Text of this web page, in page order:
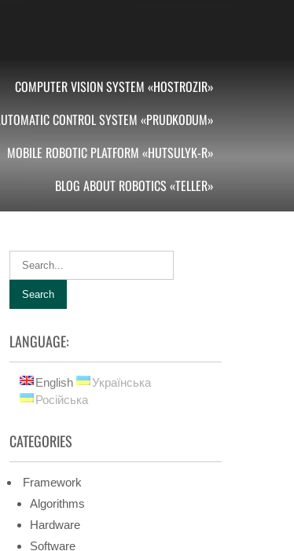
COMPUTER VISION SYSTEM «HOSTROZIR»
CONTROL SYSTEM «PRUDKODUM»
MOBILE ROBOTIC PLATFORM «HUTSULYK-R»
BLOG ABOUT ROBOTICS «TELLER»
LANGUAGE:
English
Українська
Російська
CATEGORIES
Framework
Algorithms
Hardware
Software